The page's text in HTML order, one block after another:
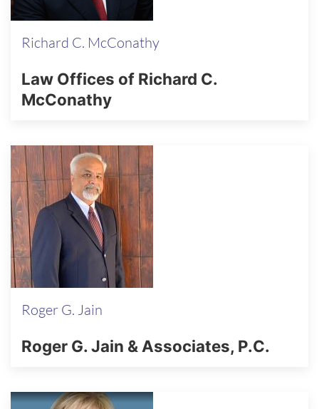
Richard C. McConathy
Law Offices of Richard C.
McConathy
Roger G. Jain
Roger G. Jain & Associates, P.C.